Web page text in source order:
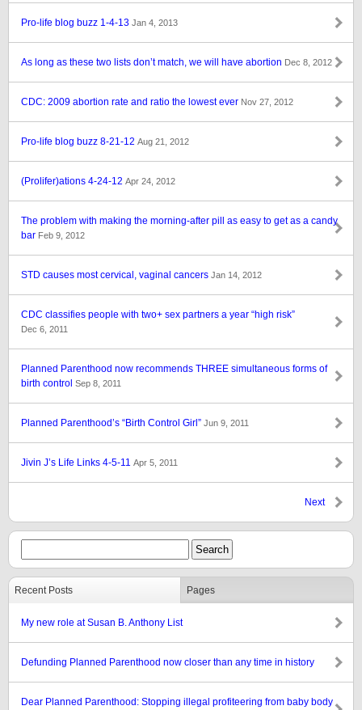
Pro-life blog buzz 1-4-13 Jan 4, 2013
As long as these two lists don’t match, we will have abortion Dec 8, 2012
CDC: 2009 abortion rate and ratio the lowest ever Nov 27, 2012
Pro-life blog buzz 8-21-12 Aug 21, 2012
(Prolifer)ations 4-24-12 Apr 24, 2012
The problem with making the morning-after pill as easy to get as a candy
bar Feb 9, 2012
STD causes most cervical, vaginal cancers Jan 14, 2012
CDC classifies people with two+ sex partners a year “high risk”
Dec 6, 2011
Planned Parenthood now recommends THREE simultaneous forms of
birth control Sep 8, 2011
Planned Parenthood’s “Birth Control Girl” Jun 9, 2011
Jivin J’s Life Links 4-5-11 Apr 5, 2011
Next
Recent Posts Pages
My new role at Susan B. Anthony List
Defunding Planned Parenthood now closer than any time in history
Dear Planned Parenthood: Stopping illegal profiteering from baby body